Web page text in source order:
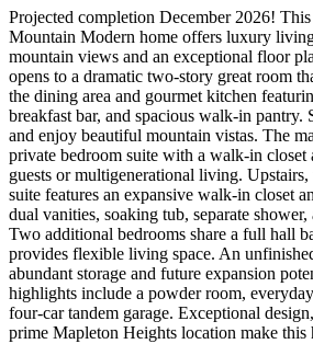
Projected completion December 2026!
Mountain Modern home offers luxury
mountain views and an exceptional floor
opens to a dramatic two-story great room
the dining area and gourmet kitchen
breakfast bar, and spacious walk-in pantry.
and enjoy beautiful mountain vistas. The
private bedroom suite with a walk-in
guests or multigenerational living.
suite features an expansive walk-in closet
dual vanities, soaking tub, separate
Two additional bedrooms share a full hall
provides flexible living space. An
abundant storage and future expansion
highlights include a powder room,
four-car tandem garage. Exceptional
prime Mapleton Heights location make this